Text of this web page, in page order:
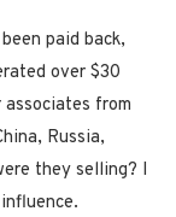
paid back,
over $30
from
Russia,
they selling? I